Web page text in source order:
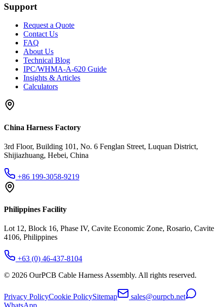
Support
Request a Quote
Contact Us
FAQ
About Us
Technical Blog
IPC/WHMA-A-620 Guide
Insights & Articles
Calculators
China Harness Factory
3rd Floor, Building 101, No. 6 Fenglan Street, Luquan District,
Shijiazhuang, Hebei, China
+86 199-3058-9219
Philippines Facility
Lot 12, Block 16, Phase IV, Cavite Economic Zone, Rosario, Cavite
4106, Philippines
+63 (0) 46-437-8104
© 2026 OurPCB Cable Harness Assembly. All rights reserved.
Privacy PolicyCookie PolicySitemap
sales@ourpcb.net